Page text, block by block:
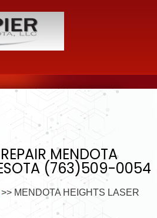
MENDOTA
(763)509-0054
>> MENDOTA HEIGHTS LASER